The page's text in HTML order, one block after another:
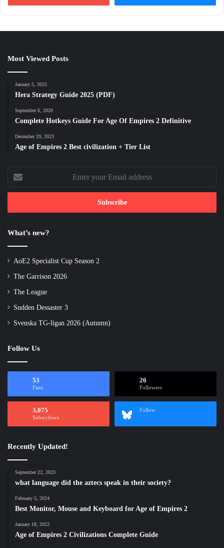
Most Viewed Posts
January 5, 2025
Hera Strategy Guide 2025 (PDF)
September 6, 2020
Complete Hotkeys Guide For Age Of Empires 2 Definitive
December 29, 2023
Age of Empires 2 Best civilization + Tier List
your
Email
What’s new?
AoE2 Specialist Cup Season 2
The Garrison 2026
The League
Sudden Dessaster 3
Svenska TG-ligan 2026 (Autumn)
Follow Us
53
Fans
26
Followers
3,075
Subscribers
Follow
Recently Updated!
September 22, 2023
what language did the aztecs speak in their society?
February 5, 2024
Best Monitor, Mouse and Keyboard for Age of Empires 2
January 18, 2023
Age of Empires 2 Civilizations Complete Guide